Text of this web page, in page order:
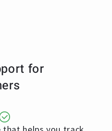
for